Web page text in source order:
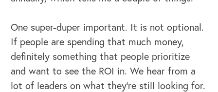
One super-duper important. It is not optional.
If people are spending that much money,
definitely something that people prioritize
and want to see the ROI in. We hear from a
lot of leaders on what they're still looking for.